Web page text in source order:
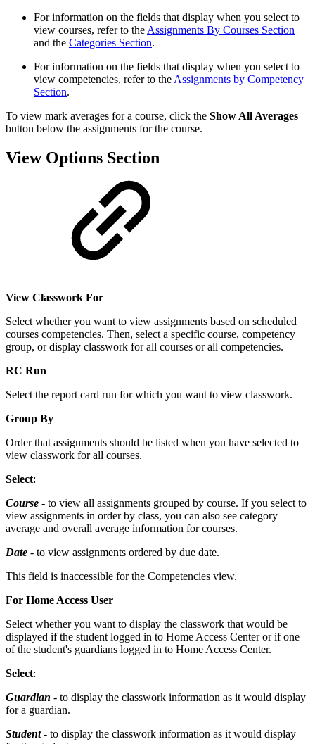
For information on the fields that display when you select to
view courses, refer to the Assignments By Courses Section
and the Categories Section.
For information on the fields that display when you select to
view competencies, refer to the Assignments by Competency
Section.
To view mark averages for a course, click the Show All Averages
button below the assignments for the course.
View Options Section
View Classwork For
Select whether you want to view assignments based on scheduled
courses competencies. Then, select a specific course, competency
group, or display classwork for all courses or all competencies.
RC Run
Select the report card run for which you want to view classwork.
Group By
Order that assignments should be listed when you have selected to
view classwork for all courses.
Select:
Course - to view all assignments grouped by course. If you select to
view assignments in order by class, you can also see category
average and overall average information for courses.
Date - to view assignments ordered by due date.
This field is inaccessible for the Competencies view.
For Home Access User
Select whether you want to display the classwork that would be
displayed if the student logged in to Home Access Center or if one
of the student's guardians logged in to Home Access Center.
Select:
Guardian - to display the classwork information as it would display
for a guardian.
Student - to display the classwork information as it would display